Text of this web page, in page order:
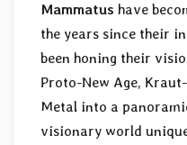
Mammatus have
the years since their
been honing their
Proto-New Age,
Metal into a
visionary world